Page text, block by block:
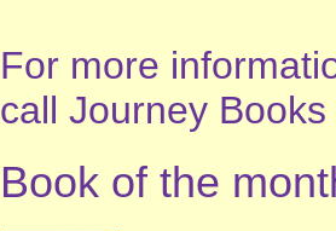
For more
call Journey
Book of the